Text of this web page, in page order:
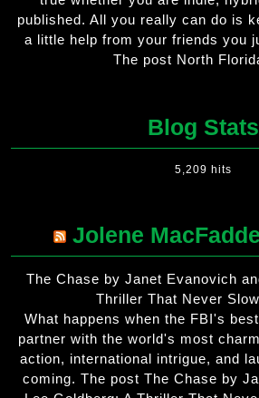
published. All you really can do is
a little help from your friends you
The post North
Blog Stats
5,209 hits
Jolene
The Chase by Janet Evanovich
Thriller That Never
What happens when the FBI's
partner with the world's most
action, international intrigue, and
coming. The post The Chase by